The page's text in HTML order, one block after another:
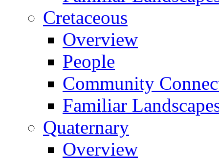
Cretaceous
Overview
People
Community
Familiar
Quaternary
Overview